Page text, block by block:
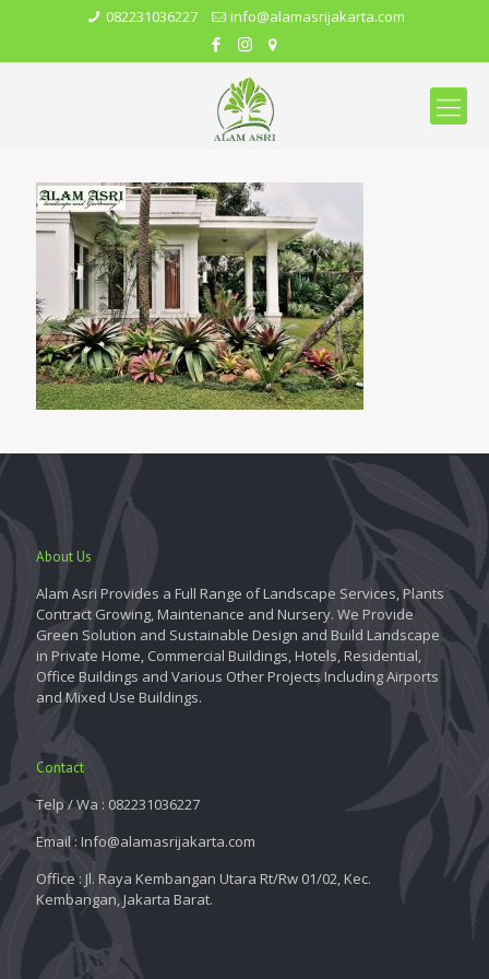
082231036227 info@alamasrijakarta.com
About Us
Alam Asri Provides a Full Range of Landscape Services, Plants
Contract Growing, Maintenance and Nursery. We Provide
Green Solution and Sustainable Design and Build Landscape
in Private Home, Commercial Buildings, Hotels, Residential,
Office Buildings and Various Other Projects Including Airports
and Mixed Use Buildings.
Contact
Telp / Wa : 082231036227
Email : Info@alamasrijakarta.com
Office : Jl. Raya Kembangan Utara Rt/Rw 01/02, Kec.
Kembangan, Jakarta Barat.